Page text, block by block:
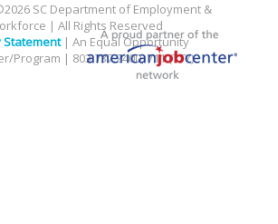
SC Department of Employment &
| All Rights Reserved
Statement| An Equal Opportunity
Program | 803.737.2400, 711 (TTY)